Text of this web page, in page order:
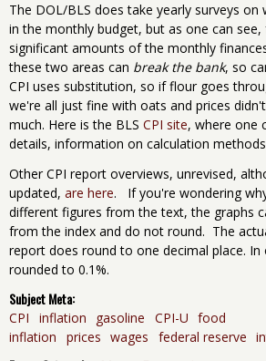
The DOL/BLS does take yearly surveys
in the monthly budget, but as one can
significant amounts of the monthly
these two areas can break the bank, so
CPI uses substitution, so if flour goes
we're all just fine with oats and prices
much. Here is the BLS CPI site, where one
details, information on calculation
Other CPI report overviews, unrevised,
updated, are here. If you're wondering
different figures from the text, the graphs
from the index and do not round. The
report does round to one decimal place. In
rounded to 0.1%.
Subject Meta:
CPI inflation gasoline CPI-U food
inflation
prices wages federal reserve